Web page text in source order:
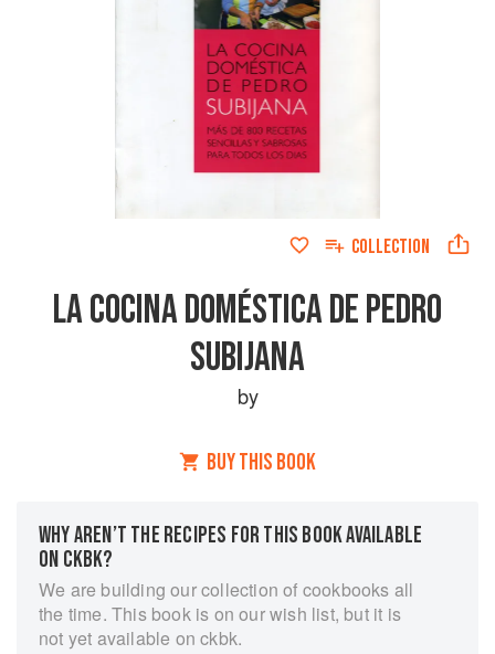
COLLECTION
LA COCINA DOMÉSTICA DE PEDRO
SUBIJANA
by
BUY THIS BOOK
WHY AREN’T THE RECIPES FOR THIS BOOK AVAILABLE
ON CKBK?
We are building our collection of cookbooks all
the time. This book is on our wish list, but it is
not yet available on ckbk.